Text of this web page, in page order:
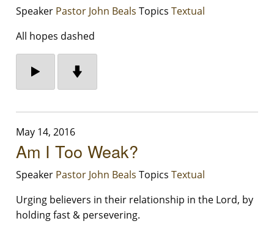
Speaker Pastor John Beals Topics Textual
All hopes dashed
May 14, 2016
Am I Too Weak?
Speaker Pastor John Beals Topics Textual
Urging believers in their relationship in the Lord, by
holding fast & persevering.